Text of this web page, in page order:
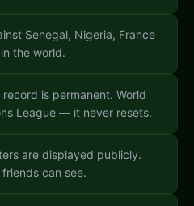
Senegal, Nigeria, France
the world.
is permanent. World
League — it never resets.
are displayed publicly.
can see.